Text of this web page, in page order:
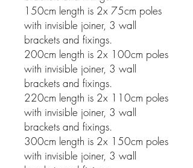
150cm length is 2x 75cm poles
with invisible joiner, 3 wall
brackets and fixings.
200cm length is 2x 100cm poles
with invisible joiner, 3 wall
brackets and fixings.
220cm length is 2x 110cm poles
with invisible joiner, 3 wall
brackets and fixings.
300cm length is 2x 150cm poles
with invisible joiner, 3 wall